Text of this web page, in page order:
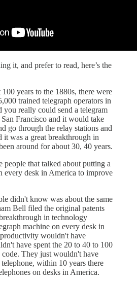
it, and prefer to read, here’s the
years to the 1880s, there were
trained telegraph operators in
you really could send a telegram
Francisco and it would take
go through the relay stations and
was a great breakthrough in
around for about 30, 40 years.
people that talked about putting a
every desk in America to improve
didn't know was about the same
Bell filed the original patents
in technology
machine on every desk in
wouldn't have
have spent the 20 to 40 to 100
They just wouldn't have
within 10 years there
on desks in America.